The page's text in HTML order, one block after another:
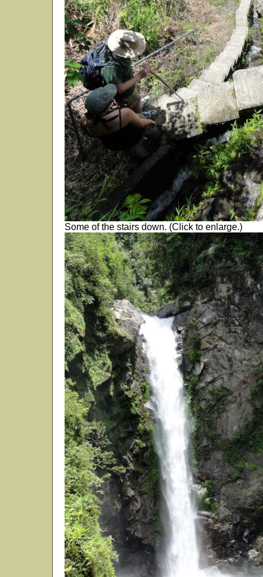
Some of the stairs down. (Click to enlarge.)